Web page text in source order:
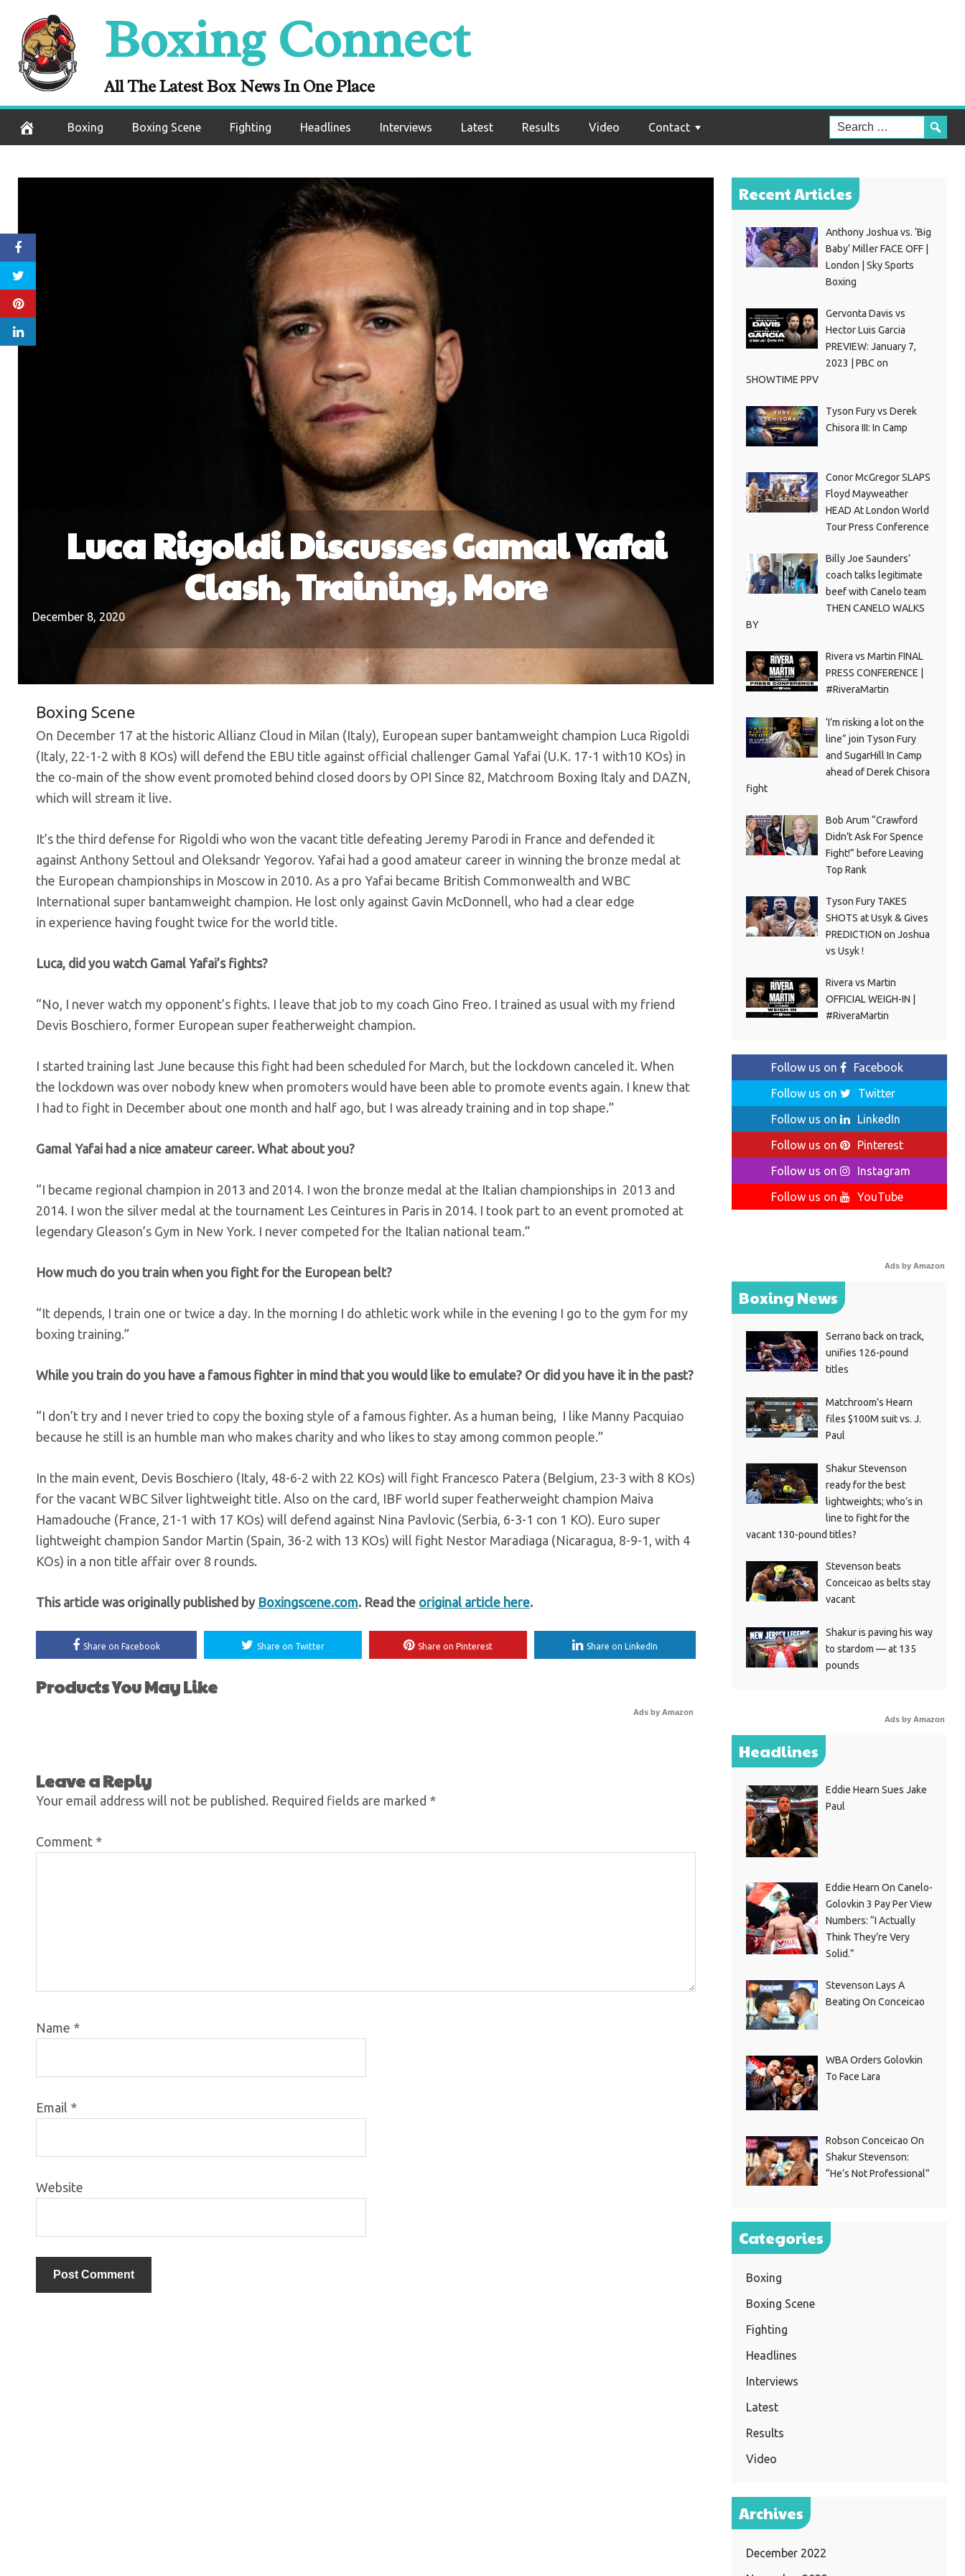
content
Boxing Connect
All The Latest Box News In One Place
Boxing Boxing Scene Fighting Headlines Interviews Latest Results Video Contact
Luca Rigoldi Discusses Gamal Yafai
Clash, Training, More
December 8, 2020
Boxing Scene
On December 17 at the historic Allianz Cloud in Milan (Italy), European super bantamweight champion Luca Rigoldi
(Italy, 22-1-2 with 8 KOs) will defend the EBU title against official challenger Gamal Yafai (U.K. 17-1 with10 KOs) in
the co-main of the show event promoted behind closed doors by OPI Since 82, Matchroom Boxing Italy and DAZN,
which will stream it live.
It’s the third defense for Rigoldi who won the vacant title defeating Jeremy Parodi in France and defended it
against Anthony Settoul and Oleksandr Yegorov. Yafai had a good amateur career in winning the bronze medal at
the European championships in Moscow in 2010. As a pro Yafai became British Commonwealth and WBC
International super bantamweight champion. He lost only against Gavin McDonnell, who had a clear edge
in experience having fought twice for the world title.
Luca, did you watch Gamal Yafai’s fights?
“No, I never watch my opponent’s fights. I leave that job to my coach Gino Freo. I trained as usual with my friend
Devis Boschiero, former European super featherweight champion.
I started training last June because this fight had been scheduled for March, but the lockdown canceled it. When
the lockdown was over nobody knew when promoters would have been able to promote events again. I knew that
I had to fight in December about one month and half ago, but I was already training and in top shape.”
Gamal Yafai had a nice amateur career. What about you?
“I became regional champion in 2013 and 2014. I won the bronze medal at the Italian championships in 2013 and
2014. I won the silver medal at the tournament Les Ceintures in Paris in 2014. I took part to an event promoted at
legendary Gleason’s Gym in New York. I never competed for the Italian national team.”
How much do you train when you fight for the European belt?
“It depends, I train one or twice a day. In the morning I do athletic work while in the evening I go to the gym for my
boxing training.”
While you train do you have a famous fighter in mind that you would like to emulate? Or did you have it in the past?
“I don’t try and I never tried to copy the boxing style of a famous fighter. As a human being, I like Manny Pacquiao
because he still is an humble man who makes charity and who likes to stay among common people.”
In the main event, Devis Boschiero (Italy, 48-6-2 with 22 KOs) will fight Francesco Patera (Belgium, 23-3 with 8 KOs)
for the vacant WBC Silver lightweight title. Also on the card, IBF world super featherweight champion Maiva
Hamadouche (France, 21-1 with 17 KOs) will defend against Nina Pavlovic (Serbia, 6-3-1 con 1 KO). Euro super
lightweight champion Sandor Martin (Spain, 36-2 with 13 KOs) will fight Nestor Maradiaga (Nicaragua, 8-9-1, with 4
KOs) in a non title affair over 8 rounds.
This article was originally published by Boxingscene.com. Read the original article here.
Share on Facebook Share on Twitter Share on Pinterest Share on LinkedIn
Products You May Like
Ads by Amazon
Leave a Reply
Your email address will not be published. Required fields are marked *
Comment *
Name *
Email *
Website
Recent Articles
Anthony Joshua vs. ‘Big
Baby’ Miller FACE OFF |
London | Sky Sports
Boxing
Gervonta Davis vs
Hector Luis Garcia
PREVIEW: January 7,
2023 | PBC on
SHOWTIME PPV
Tyson Fury vs Derek
Chisora III: In Camp
Conor McGregor SLAPS
Floyd Mayweather
HEAD At London World
Tour Press Conference
Billy Joe Saunders’
coach talks legitimate
beef with Canelo team
THEN CANELO WALKS
BY
Rivera vs Martin FINAL
PRESS CONFERENCE |
#RiveraMartin
‘I’m risking a lot on the
line” join Tyson Fury
and SugarHill In Camp
ahead of Derek Chisora
fight
Bob Arum “Crawford
Didn’t Ask For Spence
Fight!” before Leaving
Top Rank
Tyson Fury TAKES
SHOTS at Usyk & Gives
PREDICTION on Joshua
vs Usyk !
Rivera vs Martin
OFFICIAL WEIGH-IN |
#RiveraMartin
Follow us on
Facebook
Follow us on
Twitter
Follow us on
LinkedIn
Follow us on
Pinterest
Follow us on
Instagram
Follow us on
YouTube
Ads by Amazon
Boxing News
Serrano back on track,
unifies 126-pound
titles
Matchroom’s Hearn
files $100M suit vs. J.
Paul
Shakur Stevenson
ready for the best
lightweights; who’s in
line to fight for the
vacant 130-pound titles?
Stevenson beats
Conceicao as belts stay
vacant
Shakur is paving his way
to stardom — at 135
pounds
Ads by Amazon
Headlines
Eddie Hearn Sues Jake
Paul
Eddie Hearn On Canelo-
Golovkin 3 Pay Per View
Numbers: “I Actually
Think They’re Very
Solid.”
Stevenson Lays A
Beating On Conceicao
WBA Orders Golovkin
To Face Lara
Robson Conceicao On
Shakur Stevenson:
“He’s Not Professional”
Categories
Boxing
Boxing Scene
Fighting
Headlines
Interviews
Latest
Results
Video
Archives
December 2022